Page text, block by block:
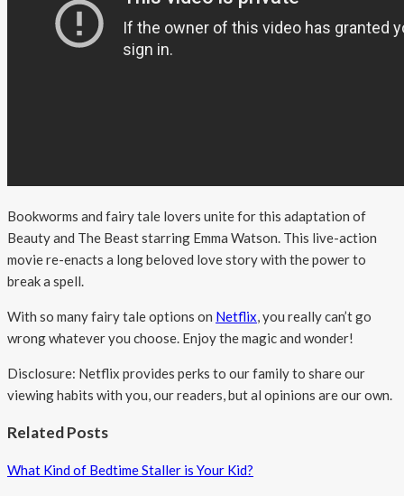
Bookworms and fairy tale lovers unite for this adaptation of
Beauty and The Beast starring Emma Watson. This live-action
movie re-enacts a long beloved love story with the power to
break a spell.
With so many fairy tale options on Netflix, you really can’t go
wrong whatever you choose. Enjoy the magic and wonder!
Disclosure: Netflix provides perks to our family to share our
viewing habits with you, our readers, but al opinions are our own.
Related Posts
What Kind of Bedtime Staller is Your Kid?